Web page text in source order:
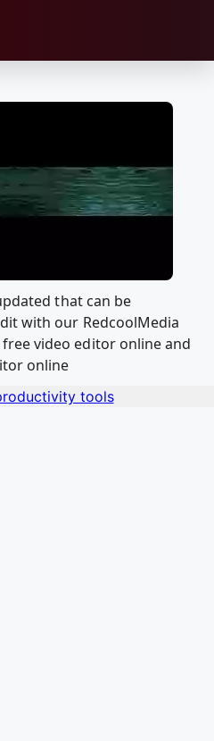
that can be
with our RedcoolMedia
video editor online and
online